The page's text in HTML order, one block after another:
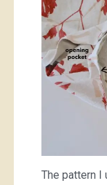
The pattern I